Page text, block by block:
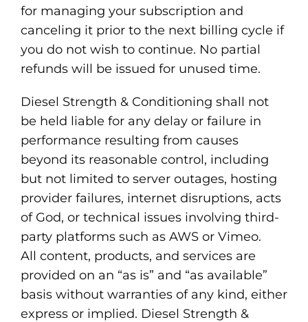
for managing your subscription and
canceling it prior to the next billing cycle if
you do not wish to continue. No partial
refunds will be issued for unused time.
Diesel Strength & Conditioning shall not
be held liable for any delay or failure in
performance resulting from causes
beyond its reasonable control, including
but not limited to server outages, hosting
provider failures, internet disruptions, acts
of God, or technical issues involving third-
party platforms such as AWS or Vimeo.
All content, products, and services are
provided on an “as is” and “as available”
basis without warranties of any kind, either
express or implied. Diesel Strength &